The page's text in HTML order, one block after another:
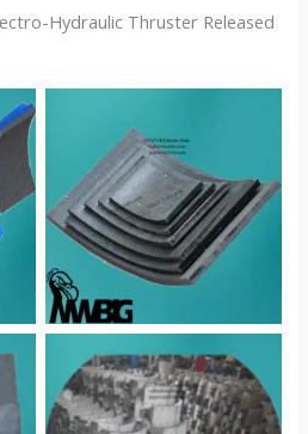
Hydraulic Thruster Released
No Caption